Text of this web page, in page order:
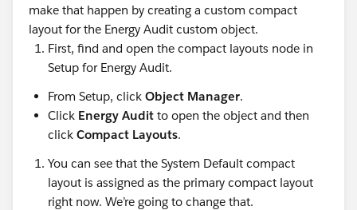
make that happen by creating a custom compact
layout for the Energy Audit custom object.
First, find and open the compact layouts node in
Setup for Energy Audit.
From Setup, click Object Manager.
Click Energy Audit to open the object and then
click Compact Layouts.
You can see that the System Default compact
layout is assigned as the primary compact layout
right now. We’re going to change that.